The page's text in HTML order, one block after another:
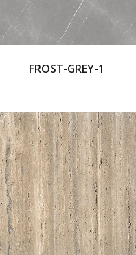
FROST-GREY-1